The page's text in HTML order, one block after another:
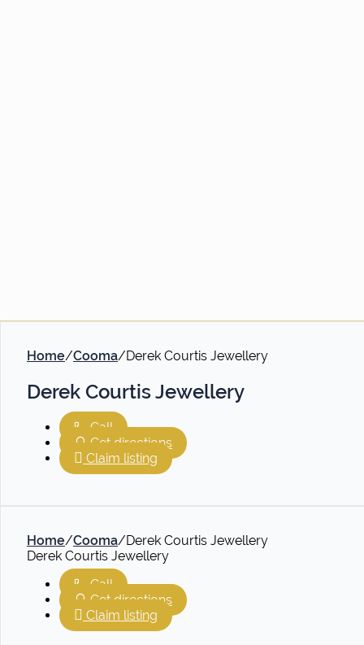
Home/Cooma/Derek Courtis Jewellery
Derek Courtis Jewellery
Call
Get directions
Claim listing
Home/Cooma/Derek Courtis Jewellery
Derek Courtis Jewellery
Call
Get directions
Claim listing